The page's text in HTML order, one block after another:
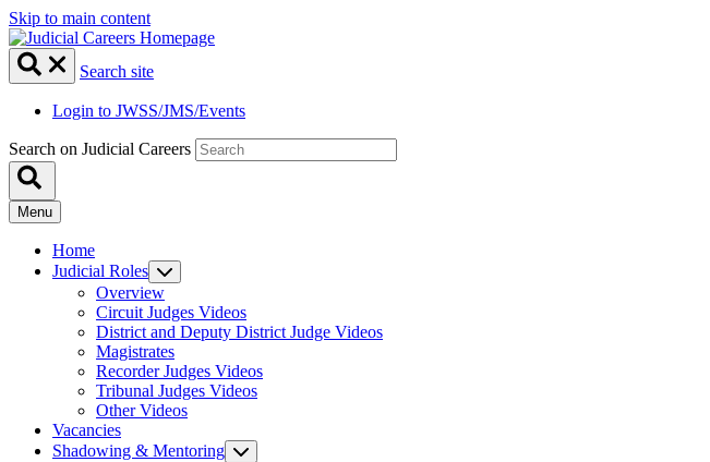
Skip to main content
Search site
Login to JWSS/JMS/Events
Search on Judicial Careers
Menu
Home
Judicial Roles
Overview
Circuit Judges Videos
District and Deputy District Judge Videos
Magistrates
Recorder Judges Videos
Tribunal Judges Videos
Other Videos
Vacancies
Shadowing & Mentoring